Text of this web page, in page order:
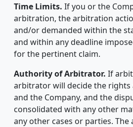
Time Limits. If you or the
arbitration, the arbitration
and/or demanded within the
and within any deadline
for the pertinent claim.
Authority of Arbitrator. If
arbitrator will decide the rights
and the Company, and the
consolidated with any other
any other cases or parties.